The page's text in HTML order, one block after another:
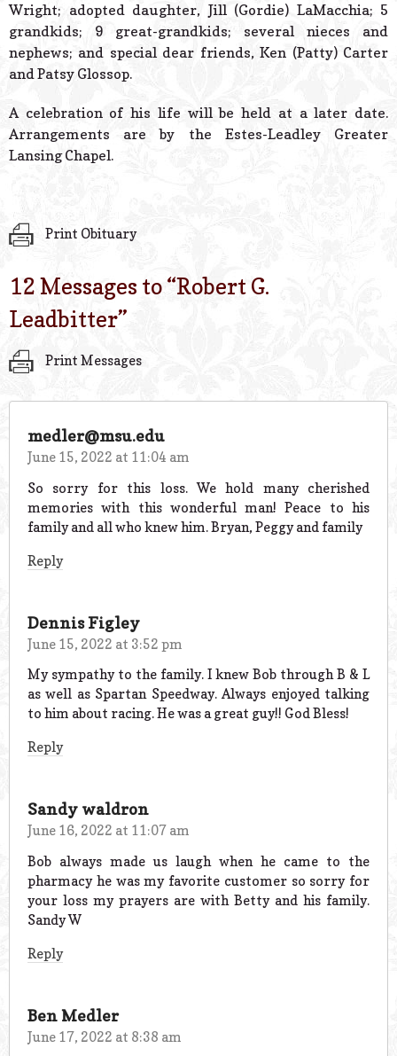
Wright; adopted daughter, Jill (Gordie) LaMacchia; 5
grandkids; 9 great-grandkids; several nieces and
nephews; and special dear friends, Ken (Patty) Carter
and Patsy Glossop.
A celebration of his life will be held at a later date.
Arrangements are by the Estes-Leadley Greater
Lansing Chapel.
Print Obituary
12 Messages to “Robert G.
Leadbitter”
Print Messages
medler@msu.edu
June 15, 2022 at 11:04 am
So sorry for this loss. We hold many cherished
memories with this wonderful man! Peace to his
family and all who knew him. Bryan, Peggy and family
Reply
Dennis Figley
June 15, 2022 at 3:52 pm
My sympathy to the family. I knew Bob through B & L
as well as Spartan Speedway. Always enjoyed talking
to him about racing. He was a great guy!! God Bless!
Reply
Sandy waldron
June 16, 2022 at 11:07 am
Bob always made us laugh when he came to the
pharmacy he was my favorite customer so sorry for
your loss my prayers are with Betty and his family.
Sandy W
Reply
Ben Medler
June 17, 2022 at 8:38 am